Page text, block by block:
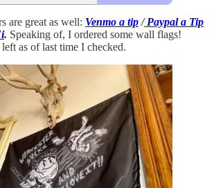
are great as well: Venmo a tip/Paypal a Tip
. Speaking of, I ordered some wall flags!
as of last time I checked.